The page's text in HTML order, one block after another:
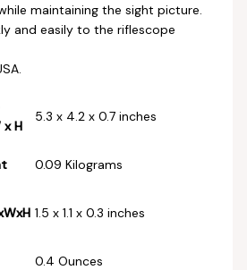
maintaining the sight picture.
and easily to the riflescope
x H
‎5.3 x 4.2 x 0.7 inches
‎0.09 Kilograms
‎1.5 x 1.1 x 0.3 inches
‎0.4 Ounces